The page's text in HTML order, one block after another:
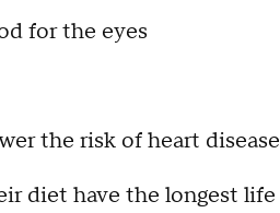
for the eyes
the risk of heart disease
diet have the longest life